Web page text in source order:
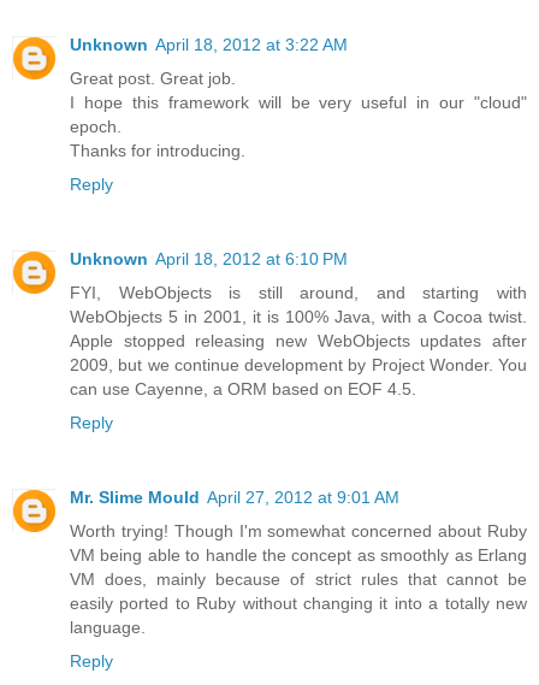
Unknown April 18, 2012 at 3:22 AM
Great post. Great job.
I hope this framework will be very useful in our "cloud"
epoch.
Thanks for introducing.
Reply
Unknown April 18, 2012 at 6:10 PM
FYI, WebObjects is still around, and starting with
WebObjects 5 in 2001, it is 100% Java, with a Cocoa twist.
Apple stopped releasing new WebObjects updates after
2009, but we continue development by Project Wonder. You
can use Cayenne, a ORM based on EOF 4.5.
Reply
Mr. Slime Mould April 27, 2012 at 9:01 AM
Worth trying! Though I'm somewhat concerned about Ruby
VM being able to handle the concept as smoothly as Erlang
VM does, mainly because of strict rules that cannot be
easily ported to Ruby without changing it into a totally new
language.
Reply